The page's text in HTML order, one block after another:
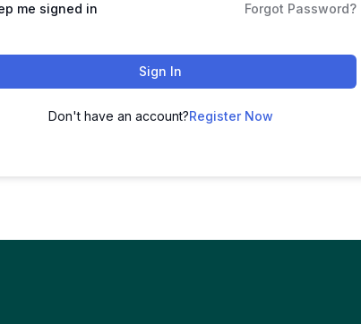
me signed in Forgot Password?
Sign In
Don't have an account?Register Now